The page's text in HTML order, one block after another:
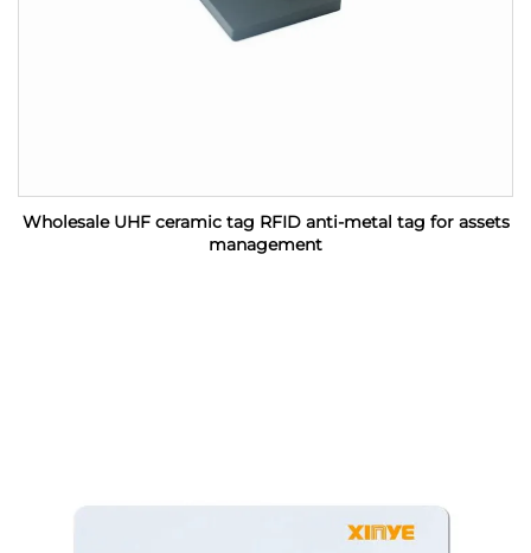
Wholesale UHF ceramic tag RFID anti-metal tag for assets
management